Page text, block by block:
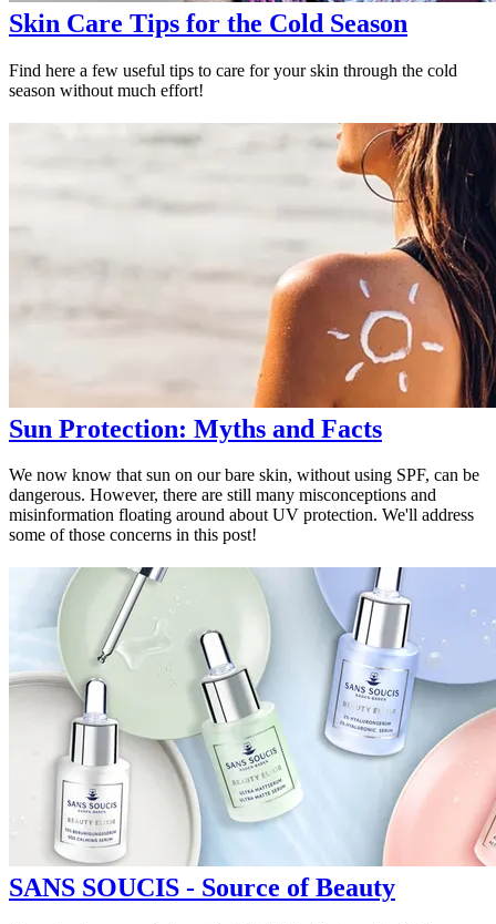
Skin Care Tips for the Cold Season
Find here a few useful tips to care for your skin through the cold
season without much effort!
Sun Protection: Myths and Facts
We now know that sun on our bare skin, without using SPF, can be
dangerous. However, there are still many misconceptions and
misinformation floating around about UV protection. We'll address
some of those concerns in this post!
SANS SOUCIS - Source of Beauty